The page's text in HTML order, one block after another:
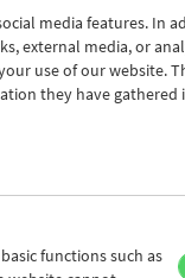
booklet (PDF in
media features. In
external media, or
use of our website.
they have gathered
functions such as